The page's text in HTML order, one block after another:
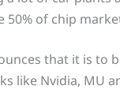
50% of chip
that it is to
like Nvidia, MU